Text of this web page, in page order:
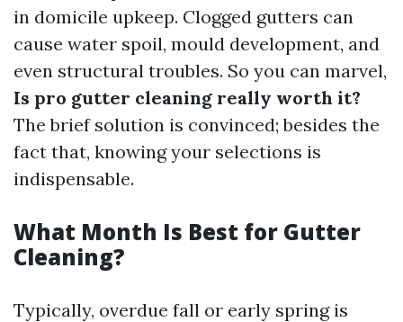
in domicile upkeep. Clogged gutters can
cause water spoil, mould development, and
even structural troubles. So you can marvel,
Is pro gutter cleaning really worth it?
The brief solution is convinced; besides the
fact that, knowing your selections is
indispensable.
What Month Is Best for Gutter
Cleaning?
Typically, overdue fall or early spring is